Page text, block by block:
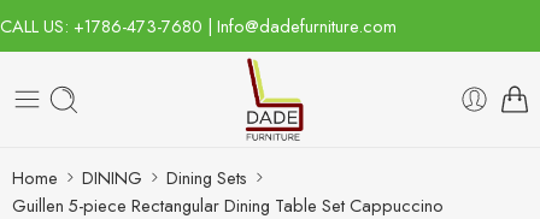
CALL US: +1786-473-7680 | Info@dadefurniture.com
Home DINING
Dining Sets
Guillen 5-piece Rectangular Dining Table Set Cappuccino